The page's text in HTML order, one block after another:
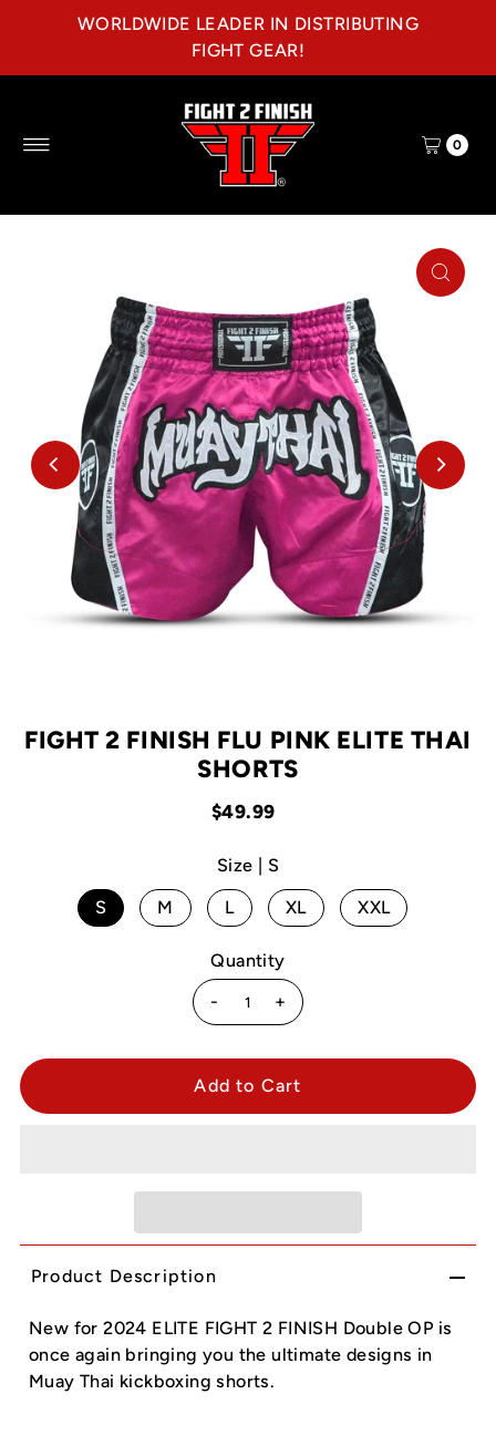
Skip to content
WORLDWIDE LEADER IN DISTRIBUTING
FIGHT GEAR!
0
FIGHT 2 FINISH FLU PINK ELITE THAI
SHORTS
$49.99
Size | S
S
M L XL XXL
Quantity
-
+
Product Description
New for 2024 ELITE FIGHT 2 FINISH Double OP is
once again bringing you the ultimate designs in
Muay Thai kickboxing shorts.